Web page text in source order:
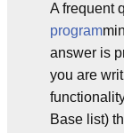
A frequent
program
answer is
you are
Base list)